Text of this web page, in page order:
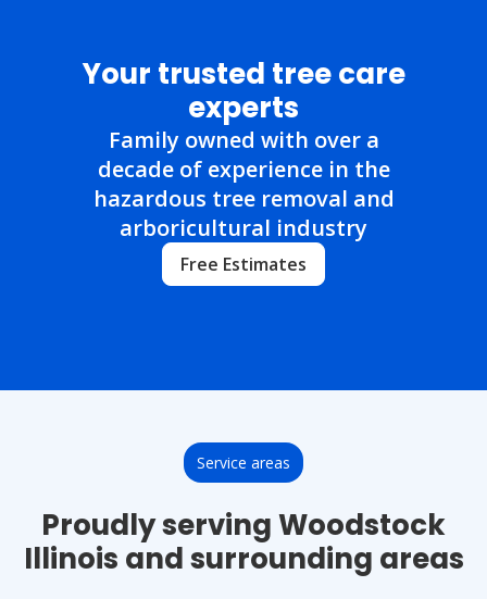
Your trusted tree care
experts
Family owned with over a
decade of experience in the
hazardous tree removal and
arboricultural industry
Free Estimates
Service areas
Proudly serving Woodstock
Illinois and surrounding areas